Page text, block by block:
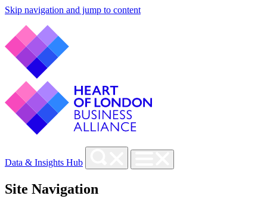
Skip navigation and jump to content
Data & Insights Hub
Site Navigation